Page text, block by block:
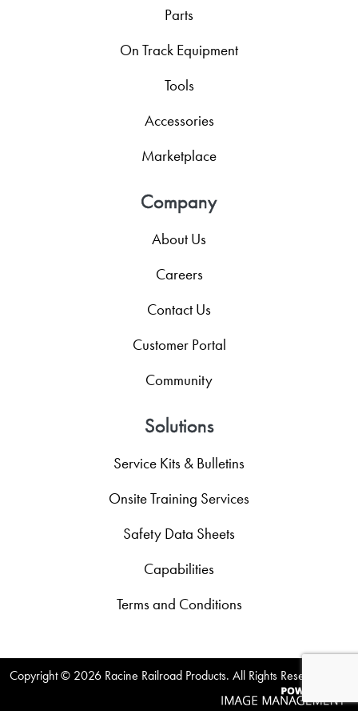
Parts
On Track Equipment
Tools
Accessories
Marketplace
Company
About Us
Careers
Contact Us
Customer Portal
Community
Solutions
Service Kits & Bulletins
Onsite Training Services
Safety Data Sheets
Capabilities
Terms and Conditions
Copyright © 2026 Racine Railroad Products. All Rights Reserved.